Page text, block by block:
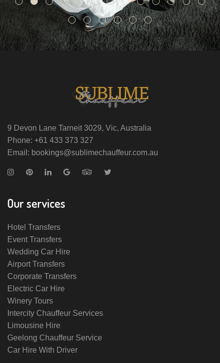
9 Devon Lane Tarneit 3029, Vic, Australia
Phone: +61 433 373 327
Email: bookings@sublimechauffeur.com.au
Our services
Hotel Transfers
Event Transfers
Wedding Car Hire
Airport Transfers
Corporate Transfers
Electric Car Hire
Winery Tours
Intercity Chauffeur Services
Limousine Hire
Geelong Chauffeur Service
Car Hire With Driver